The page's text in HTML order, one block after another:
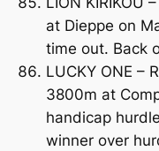
at Dieppe on
time out. Back
LUCKY ONE –
3800m at
handicap
winner over